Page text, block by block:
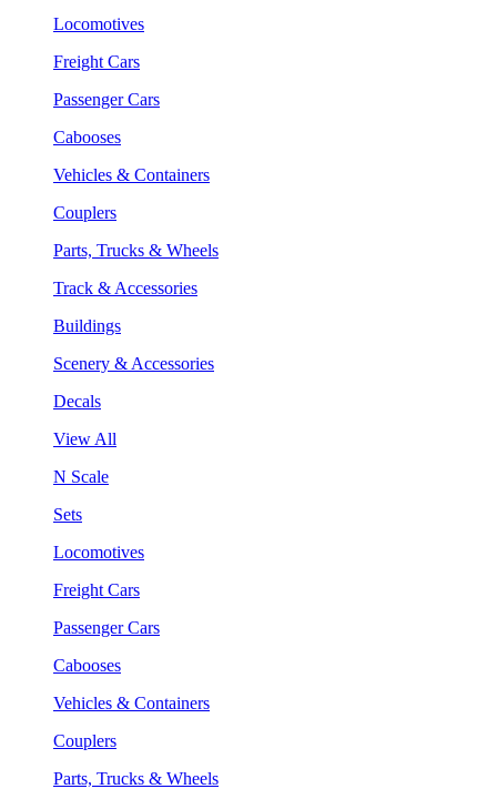
Locomotives
Freight Cars
Passenger Cars
Cabooses
Vehicles & Containers
Couplers
Parts, Trucks & Wheels
Track & Accessories
Buildings
Scenery & Accessories
Decals
View All
N Scale
Sets
Locomotives
Freight Cars
Passenger Cars
Cabooses
Vehicles & Containers
Couplers
Parts, Trucks & Wheels